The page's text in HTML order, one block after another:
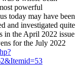
powerful
today may have been
and investigated quite
in the April 2022 issue
for the July 2022